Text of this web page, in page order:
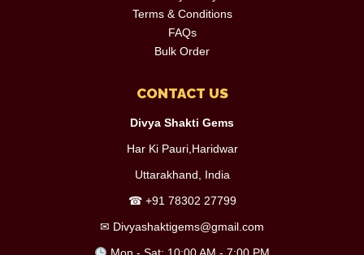
Terms & Conditions
FAQs
Bulk Order
CONTACT US
Divya Shakti Gems
Har Ki Pauri,Haridwar
Uttarakhand, India
☎ +91 78302 27799
✉ Divyashaktigems@gmail.com